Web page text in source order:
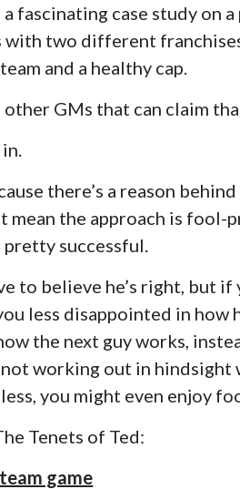
a fascinating case study on
with two different
and a healthy cap.
GMs that can claim
there’s a reason
mean the approach is fool-
successful.
to believe he’s right, but
less disappointed in how
the next guy works,
working out in hindsight
you might even enjoy
Tenets of Ted:
game